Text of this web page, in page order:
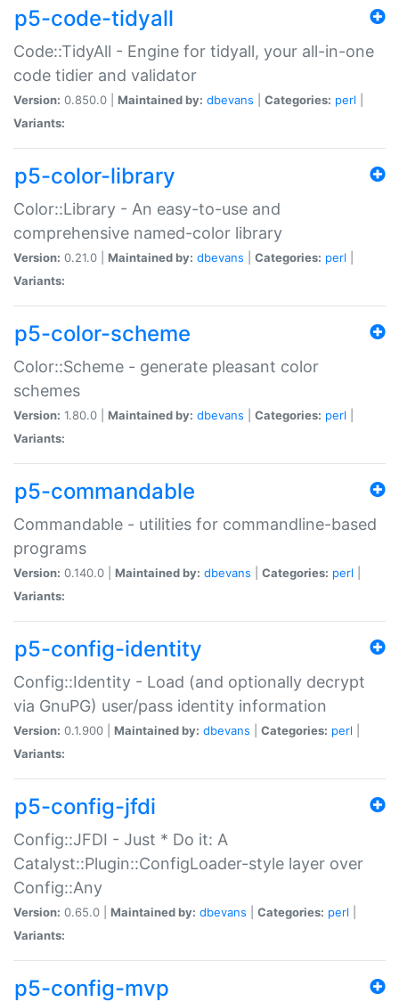
p5-code-tidyall
Code::TidyAll - Engine for tidyall, your all-in-one
code tidier and validator
Version: 0.850.0 | Maintained by: dbevans Categories: perl
Variants:
p5-color-library
Color::Library - An easy-to-use and
comprehensive named-color library
Version: 0.21.0 | Maintained by: dbevans Categories: perl
Variants:
p5-color-scheme
Color::Scheme - generate pleasant color
schemes
Version: 1.80.0 | Maintained by: dbevans Categories: perl
Variants:
p5-commandable
Commandable - utilities for commandline-based
programs
Version: 0.140.0 | Maintained by: dbevans Categories: perl
Variants:
p5-config-identity
Config::Identity - Load (and optionally decrypt
via GnuPG) user/pass identity information
Version: 0.1.900 | Maintained by: dbevans Categories: perl
Variants:
p5-config-jfdi
Config::JFDI - Just * Do it: A
Catalyst::Plugin::ConfigLoader-style layer over
Config::Any
Version: 0.65.0 | Maintained by: dbevans Categories: perl
Variants:
p5-config-mvp